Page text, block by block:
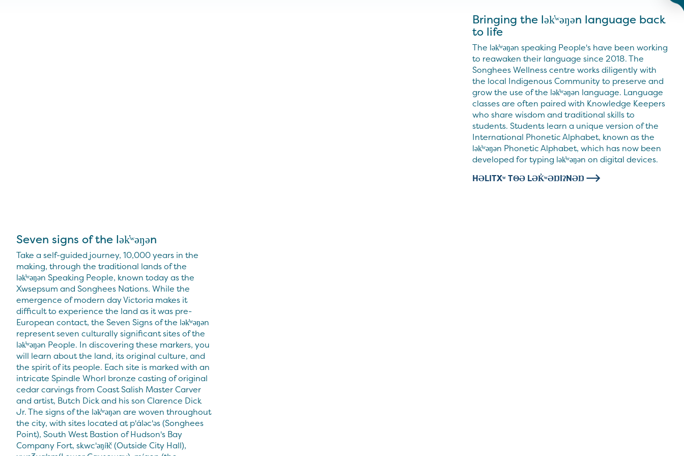
Bringing the lək̓ʷəŋən language back
to life
The lək̓ʷəŋən speaking People's have been working
to reawaken their language since 2018. The
Songhees Wellness centre works diligently with
the local Indigenous Community to preserve and
grow the use of the lək̓ʷəŋən language. Language
classes are often paired with Knowledge Keepers
who share wisdom and traditional skills to
students. Students learn a unique version of the
International Phonetic Alphabet, known as the
lək̓ʷəŋən Phonetic Alphabet, which has now been
developed for typing lək̓ʷəŋən on digital devices.
HƏLITXʷ TΘƏ LƏK̓ʷƏŊIʔNƏŊ
Seven signs of the lək̓ʷəŋən
Take a self-guided journey, 10,000 years in the
making, through the traditional lands of the
lək̓ʷəŋən Speaking People, known today as the
Xwsepsum and Songhees Nations. While the
emergence of modern day Victoria makes it
difficult to experience the land as it was pre-
European contact, the Seven Signs of the lək̓ʷəŋən
represent seven culturally significant sites of the
lək̓ʷəŋən People. In discovering these markers, you
will learn about the land, its original culture, and
the spirit of its people. Each site is marked with an
intricate Spindle Whorl bronze casting of original
cedar carvings from Coast Salish Master Carver
and artist, Butch Dick and his son Clarence Dick
Jr. The signs of the lək̓ʷəŋən are woven throughout
the city, with sites located at p'áləc'əs (Songhees
Point), South West Bastion of Hudson's Bay
Company Fort, skwc'əŋíɫč (Outside City Hall),